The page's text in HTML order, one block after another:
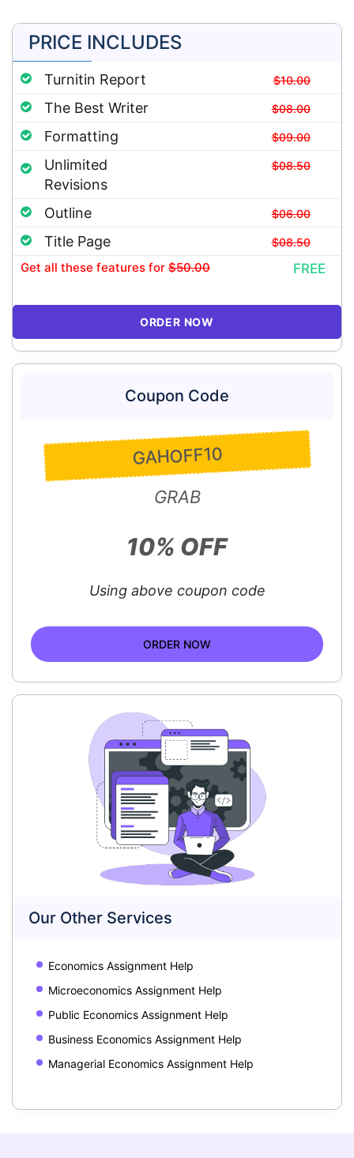
PRICE INCLUDES
Turnitin Report $10.00
The Best Writer $08.00
Formatting $09.00
Unlimited
Revisions
$08.50
Outline $06.00
Title Page $08.50
Get all these features for $50.00 FREE
ORDER NOW
Coupon Code
GAHOFF10
GRAB
10% OFF
Using above coupon code
ORDER NOW
Our Other Services
Economics Assignment Help
Microeconomics Assignment Help
Public Economics Assignment Help
Business Economics Assignment Help
Managerial Economics Assignment Help